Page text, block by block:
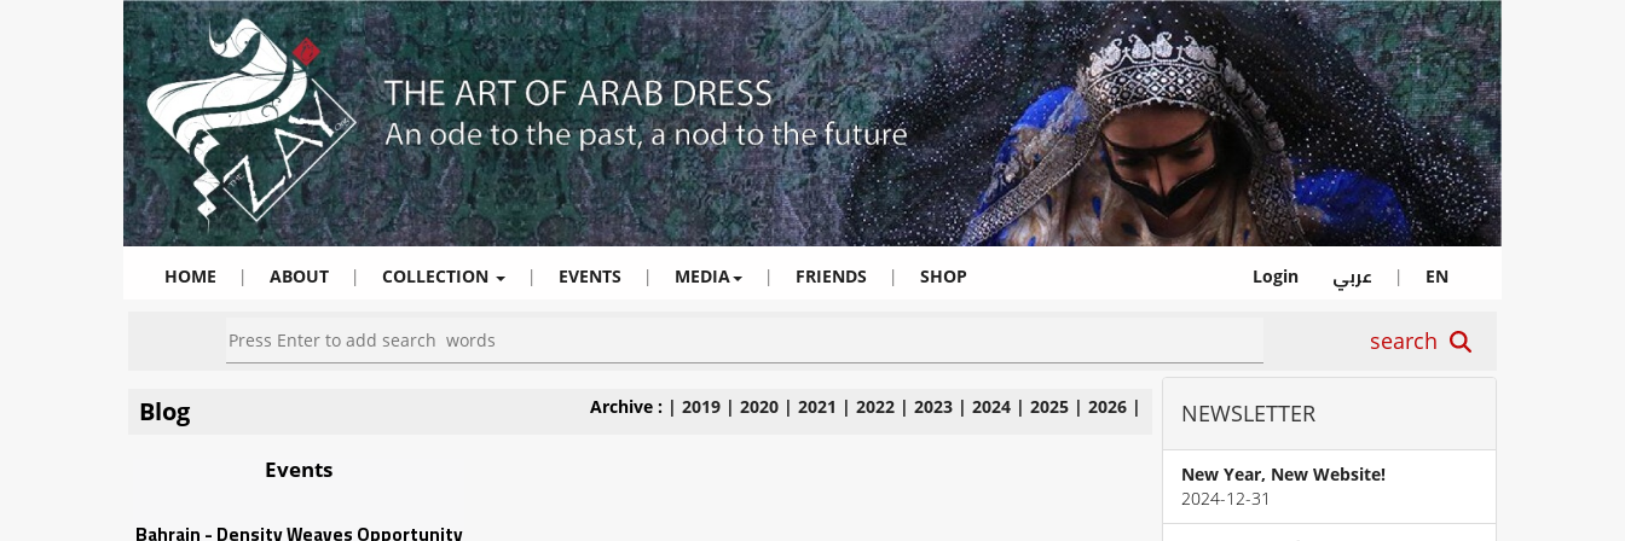
HOME | ABOUT | COLLECTION | EVENTS | MEDIA | FRIENDS | SHOP Login عربي | EN
search
Blog Archive : | 2019 | 2020 | 2021 | 2022 | 2023 | 2024 | 2025 | 2026 |
Events
NEWSLETTER
New Year, New Website!
2024-12-31